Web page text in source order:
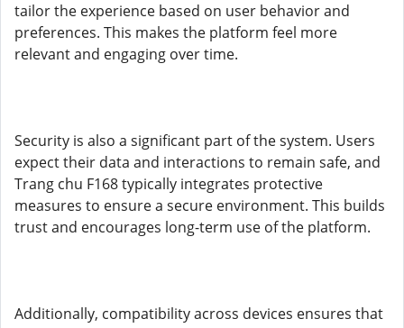
tailor the experience based on user behavior and
preferences. This makes the platform feel more
relevant and engaging over time.
Security is also a significant part of the system. Users
expect their data and interactions to remain safe, and
Trang chu F168 typically integrates protective
measures to ensure a secure environment. This builds
trust and encourages long-term use of the platform.
Additionally, compatibility across devices ensures that